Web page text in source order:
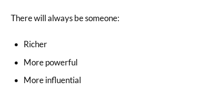
There will always be someone:
Richer
More powerful
More influential